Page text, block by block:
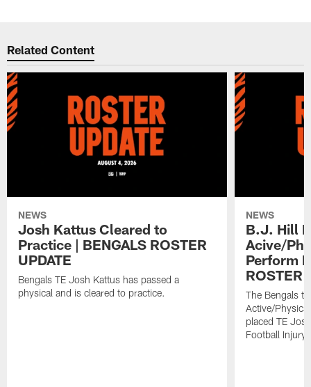
Related Content
NEWS
Josh Kattus Cleared to
Practice | BENGALS ROSTER
UPDATE
Bengals TE Josh Kattus has passed a
physical and is cleared to practice.
NEWS
B.J. Hill
Acive/
Perform
ROSTER
The Bengals
Active/
placed TE
Football Injury